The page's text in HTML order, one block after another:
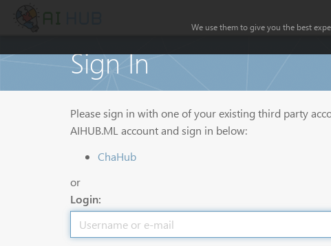
Sign In
Please sign in with one of your existing third party
AIHUB.ML account and sign in below:
ChaHub
or
Login:
We use them to give you the best